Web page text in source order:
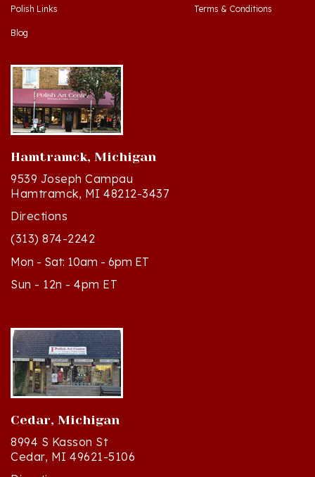
Blog
Hamtramck, Michigan
9539 Joseph Campau
Hamtramck, MI 48212-3437
Directions
(313) 874-2242
Mon - Sat: 10am - 6pm ET
Sun - 12n - 4pm ET
Cedar, Michigan
8994 S Kasson St
Cedar, MI 49621-5106
Directions